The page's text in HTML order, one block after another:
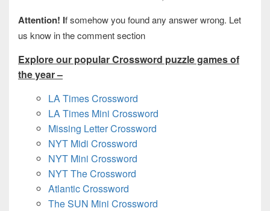
Attention! If somehow you found any answer wrong. Let
us know in the comment section
Explore our popular Crossword puzzle games of
the year –
LA Times Crossword
LA Times Mini Crossword
Missing Letter Crossword
NYT Midi Crossword
NYT Mini Crossword
NYT The Crossword
Atlantic Crossword
The SUN Mini Crossword